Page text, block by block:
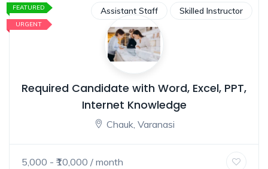
FEATURED
URGENT
Assistant Staff Skilled Instructor
Required Candidate with Word, Excel, PPT,
Internet Knowledge
Chauk, Varanasi
5,000 - ₹ 10,000 / month